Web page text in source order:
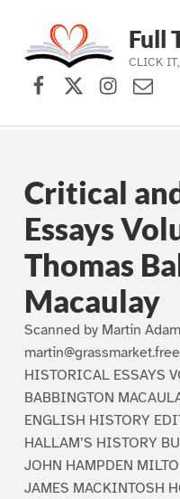
Skip to main navigation
Skip to main content
Skip to footer
Full
CLICK
Facebook
X (formerly
Critical
Essays
Thomas
Macaulay
Scanned by Martin
HISTORICAL ESSAYS
BABBINGTON
ENGLISH HISTORY
HALLAM’S HISTORY
JOHN HAMPDEN
JAMES MACKINTOSH